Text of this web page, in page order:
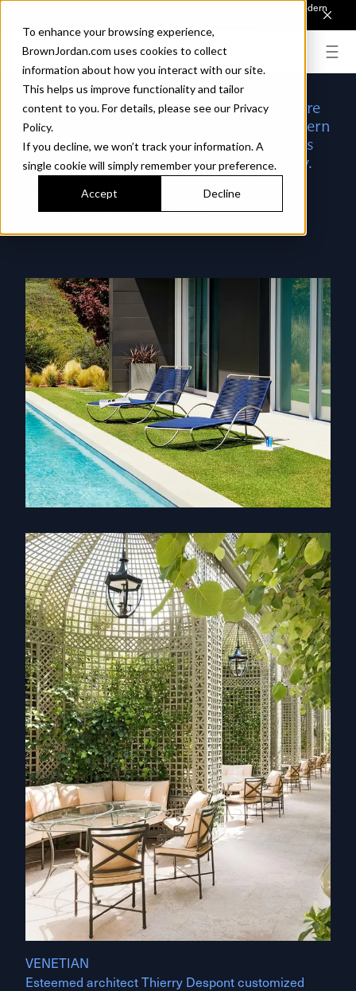
To enhance your browsing experience,
BrownJordan.com uses cookies to collect
information about how you interact with our site.
This helps us improve functionality and tailor
content to you. For details, please see our Privacy
Policy.
If you decline, we won’t track your information. A
single cookie will simply remember your preference.
Accept Decline
Introducing Sonora. Inspired by mid-century design, made for modern
Every company with a vision for the future
has an origin story. Ours begins in Southern
California, at a time when Hollywood was
minting a new kind of glamour every day.
Brown Jordan was at it too, inventing
modern furniture that suddenly made it
glamorous to be outdoors.
VENETIAN
Esteemed architect Thierry Despont customized